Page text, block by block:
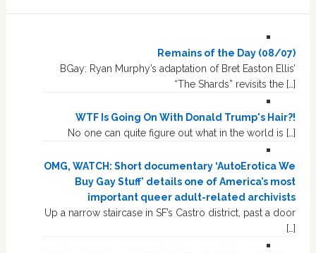
Remains of the Day (08/07)
BGay: Ryan Murphy’s adaptation of Bret Easton Ellis’
“The Shards” revisits the […]
WTF Is Going On With Donald Trump's Hair?!
No one can quite figure out what in the world is […]
OMG, WATCH: Short documentary ‘AutoErotica We
Buy Gay Stuff’ details one of America’s most
important queer adult-related archivists
Up a narrow staircase in SF’s Castro district, past a door
[…]